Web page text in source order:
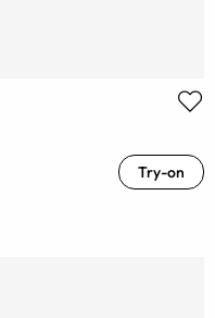
Try-on